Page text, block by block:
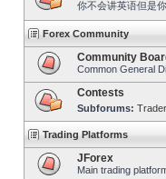
你不会讲英语但是
Forex Community
Community
Common General
Contests
Subforums:
Trading Platforms
JForex
Main trading